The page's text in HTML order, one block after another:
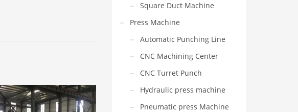
Square Duct Machine
Press Machine
Automatic Punching Line
CNC Machining Center
CNC Turret Punch
Hydraulic press machine
Pneumatic press Machine